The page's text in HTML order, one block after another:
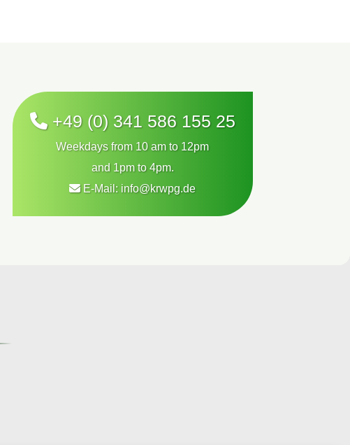
+49 (0) 341 586 155 25
Weekdays from 10 am to 12pm
and 1pm to 4pm.
E-Mail: info@krwpg.de